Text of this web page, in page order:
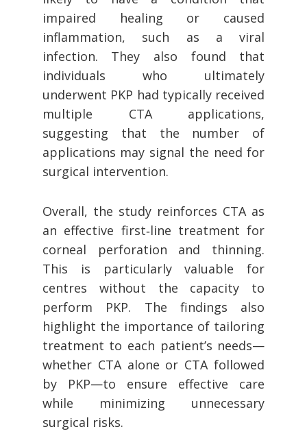
impaired healing or caused
inflammation, such as a viral
infection. They also found that
individuals who ultimately
underwent PKP had typically received
multiple CTA applications,
suggesting that the number of
applications may signal the need for
surgical intervention.
Overall, the study reinforces CTA as
an effective first‑line treatment for
corneal perforation and thinning.
This is particularly valuable for
centres without the capacity to
perform PKP. The findings also
highlight the importance of tailoring
treatment to each patient’s needs—
whether CTA alone or CTA followed
by PKP—to ensure effective care
while minimizing unnecessary
surgical risks.